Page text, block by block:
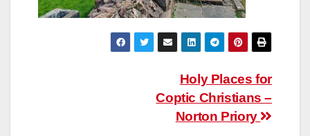
Holy Places for
Coptic Christians –
Norton Priory